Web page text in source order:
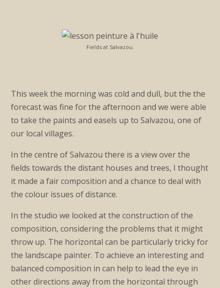
Fields at Salvazou.
This week the morning was cold and dull, but the the
forecast was fine for the afternoon and we were able
to take the paints and easels up to Salvazou, one of
our local villages.
In the centre of Salvazou there is a view over the
fields towards the distant houses and trees, I thought
it made a fair composition and a chance to deal with
the colour issues of distance.
In the studio we looked at the construction of the
composition, considering the problems that it might
throw up. The horizontal can be particularly tricky for
the landscape painter. To achieve an interesting and
balanced composition in can help to lead the eye in
other directions away from the horizontal through